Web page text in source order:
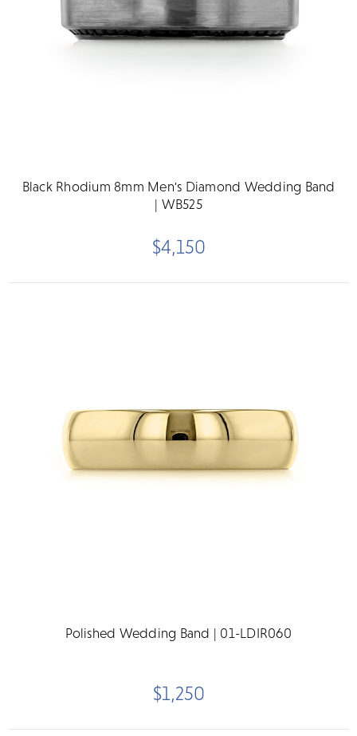
Black Rhodium 8mm Men's Diamond Wedding Band
| WB525
$4,150
Polished Wedding Band | 01-LDIR060
$1,250